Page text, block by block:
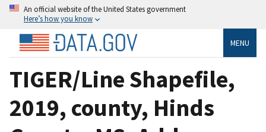
An official website of the United States government
Here’s how you know
MENU
TIGER/Line Shapefile,
2019, county, Hinds